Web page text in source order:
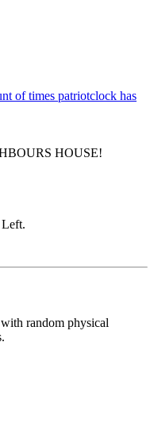
of times patriotclock has
HOUSE!
random physical